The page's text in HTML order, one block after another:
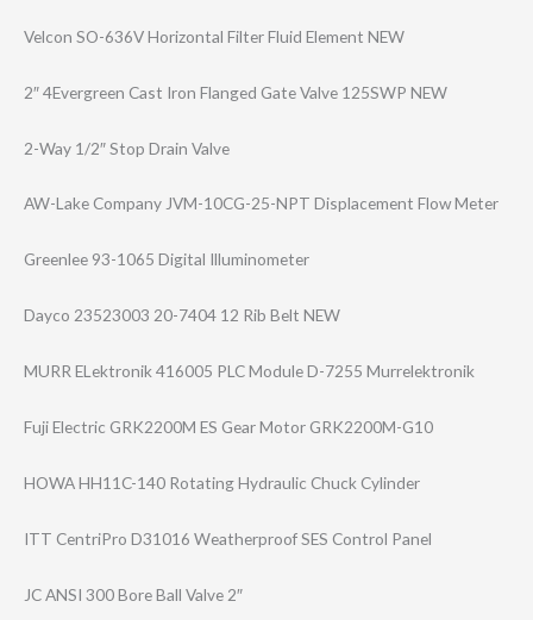
Velcon SO-636V Horizontal Filter Fluid Element NEW
2″ 4Evergreen Cast Iron Flanged Gate Valve 125SWP NEW
2-Way 1/2″ Stop Drain Valve
AW-Lake Company JVM-10CG-25-NPT Displacement Flow Meter
Greenlee 93-1065 Digital Illuminometer
Dayco 23523003 20-7404 12 Rib Belt NEW
MURR ELektronik 416005 PLC Module D-7255 Murrelektronik
Fuji Electric GRK2200M ES Gear Motor GRK2200M-G10
HOWA HH11C-140 Rotating Hydraulic Chuck Cylinder
ITT CentriPro D31016 Weatherproof SES Control Panel
JC ANSI 300 Bore Ball Valve 2″